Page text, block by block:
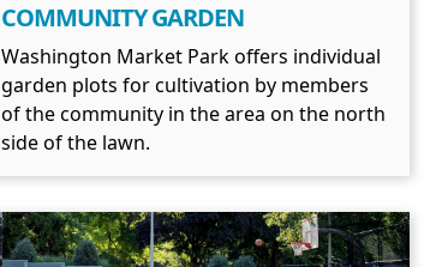
COMMUNITY GARDEN
Washington Market Park offers individual
garden plots for cultivation by members
of the community in the area on the north
side of the lawn.